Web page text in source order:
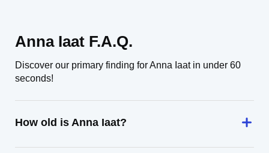
Anna Iaat F.A.Q.
Discover our primary finding for Anna Iaat in under 60
seconds!
How old is Anna Iaat?